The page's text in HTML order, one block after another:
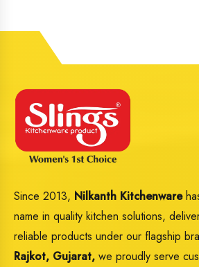
Since 2013, Nilkanth Kitchenware
name in quality kitchen solutions,
reliable products under our flagship
Rajkot, Gujarat, we proudly serve